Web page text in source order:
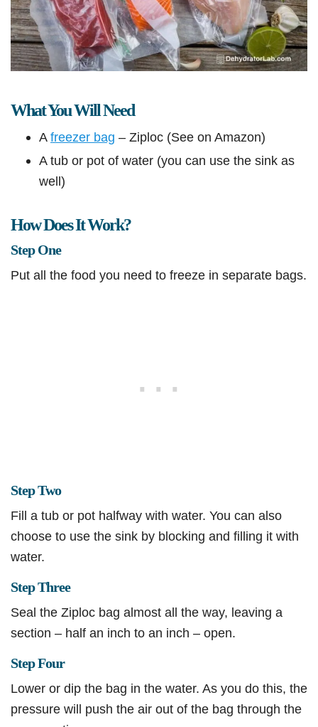
What You Will Need
Afreezer bag – Ziploc (See on Amazon)
A tub or pot of water (you can use the sink as
well)
How Does It Work?
Step One
Put all the food you need to freeze in separate bags.
Step Two
Fill a tub or pot halfway with water. You can also
choose to use the sink by blocking and filling it with
water.
Step Three
Seal the Ziploc bag almost all the way, leaving a
section – half an inch to an inch – open.
Step Four
Lower or dip the bag in the water. As you do this, the
pressure will push the air out of the bag through the